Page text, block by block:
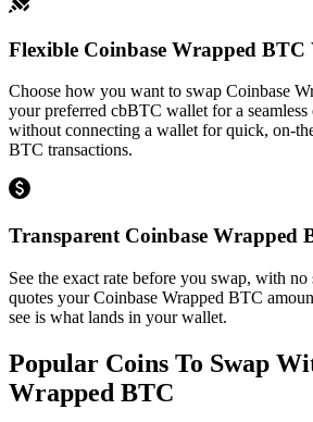
Flexible Coinbase Wrapped
Choose how you want to swap Coinbase
your preferred cbBTC wallet for a seamless
without connecting a wallet for quick, on-
BTC transactions.
Transparent Coinbase Wrapped
See the exact rate before you swap, with
quotes your Coinbase Wrapped BTC
see is what lands in your wallet.
Popular Coins To Swap
Wrapped BTC